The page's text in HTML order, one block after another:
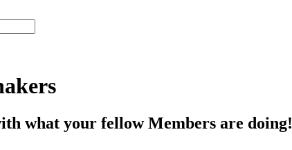
what your fellow Members are doing!